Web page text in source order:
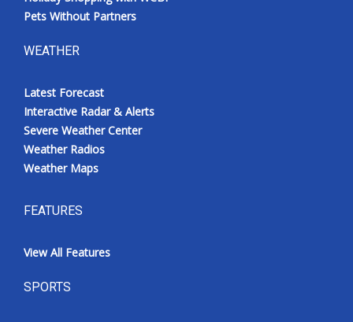
Pets Without Partners
WEATHER
Latest Forecast
Interactive Radar & Alerts
Severe Weather Center
Weather Radios
Weather Maps
FEATURES
View All Features
SPORTS